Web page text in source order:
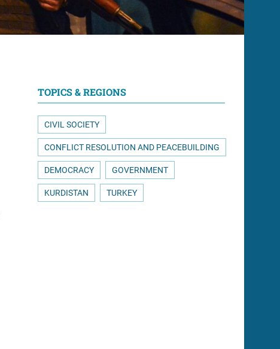
TOPICS & REGIONS
CIVIL SOCIETY
CONFLICT RESOLUTION AND PEACEBUILDING
DEMOCRACY GOVERNMENT
KURDISTAN TURKEY